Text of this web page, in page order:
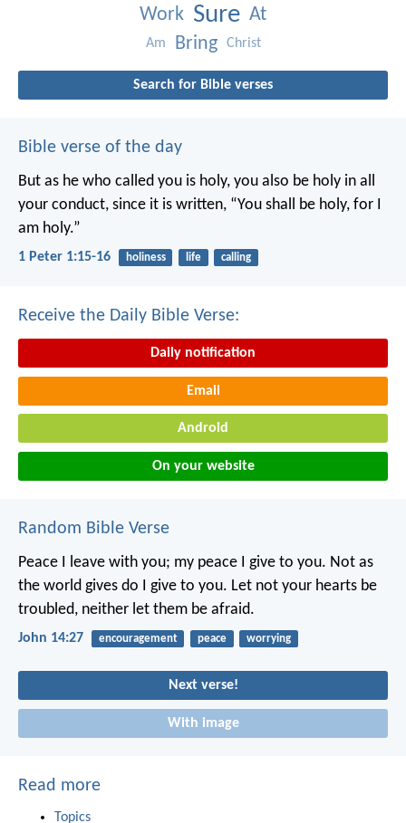
Work Sure At
Am Bring Christ
Search for Bible verses
Bible verse of the day
But as he who called you is holy, you also be holy in all
your conduct, since it is written, “You shall be holy, for I
am holy.”
1 Peter 1:15-16 holiness life calling
Receive the Daily Bible Verse:
Daily notification
Email
Android
On your website
Random Bible Verse
Peace I leave with you; my peace I give to you. Not as
the world gives do I give to you. Let not your hearts be
troubled, neither let them be afraid.
John 14:27 encouragement peace worrying
Next verse!
With image
Read more
Topics